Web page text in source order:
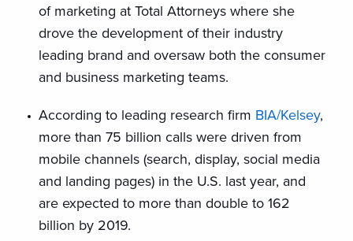
of marketing at Total Attorneys where she
drove the development of their industry
leading brand and oversaw both the consumer
and business marketing teams.
According to leading research firm BIA/Kelsey,
more than 75 billion calls were driven from
mobile channels (search, display, social media
and landing pages) in the U.S. last year, and
are expected to more than double to 162
billion by 2019.